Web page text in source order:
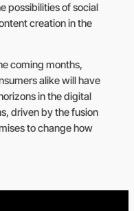
possibilities of social
creation in the
coming months,
alike will have
in the digital
driven by the fusion
to change how